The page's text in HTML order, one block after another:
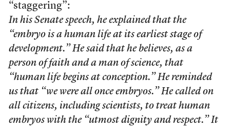
“staggering”:
In his Senate speech, he explained that the
“embryo is a human life at its earliest stage of
development.” He said that he believes, as a
person of faith and a man of science, that
“human life begins at conception.” He reminded
us that “we were all once embryos.” He called on
all citizens, including scientists, to treat human
embryos with the “utmost dignity and respect.” It